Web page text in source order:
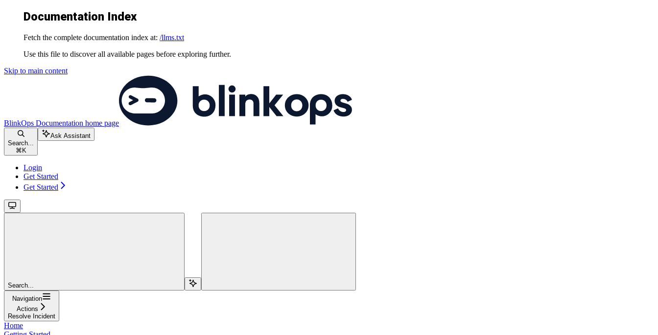
Documentation Index
Fetch the complete documentation index at: /llms.txt
Use this file to discover all available pages before exploring further.
Skip to main content
BlinkOps Documentation home page
Search...
⌘ K
Ask Assistant
Login
Get Started
Get Started
Search...
Navigation
Actions
Resolve Incident
Home